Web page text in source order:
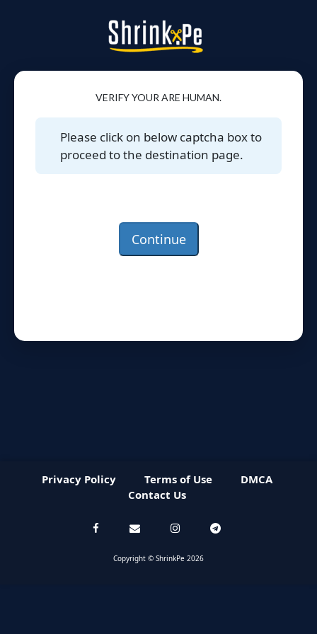
VERIFY YOUR ARE HUMAN.
Please click on below captcha box to
proceed to the destination page.
Continue
Privacy Policy Terms of Use
DMCA
Contact Us
Copyright © ShrinkPe 2026